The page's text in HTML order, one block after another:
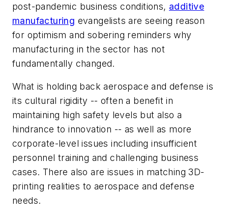
post-pandemic business conditions, additive
manufacturing evangelists are seeing reason
for optimism and sobering reminders why
manufacturing in the sector has not
fundamentally changed.
What is holding back aerospace and defense is
its cultural rigidity -- often a benefit in
maintaining high safety levels but also a
hindrance to innovation -- as well as more
corporate-level issues including insufficient
personnel training and challenging business
cases. There also are issues in matching 3D-
printing realities to aerospace and defense
needs.